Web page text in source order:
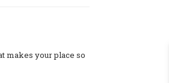
makes your place so